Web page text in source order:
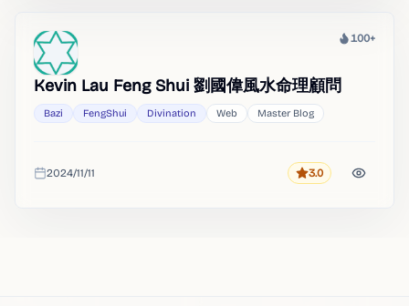
Heat
100+
Kevin Lau Feng Shui 劉國偉風水命理顧問
Bazi FengShui Divination Web Master Blog
Added
2024/11/11 Rating
3.0